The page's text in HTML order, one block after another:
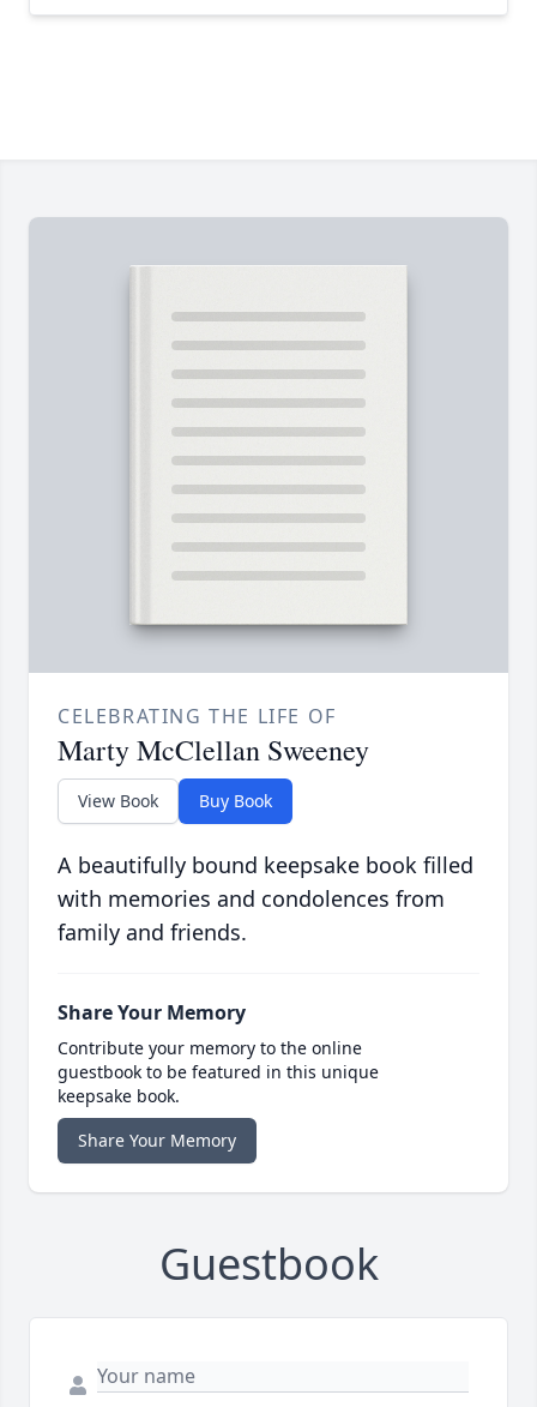
CELEBRATING THE LIFE OF
Marty McClellan Sweeney
View Book Buy Book
A beautifully bound keepsake book filled
with memories and condolences from
family and friends.
Share Your Memory
Contribute your memory to the online
guestbook to be featured in this unique
keepsake book.
Share Your Memory
Guestbook